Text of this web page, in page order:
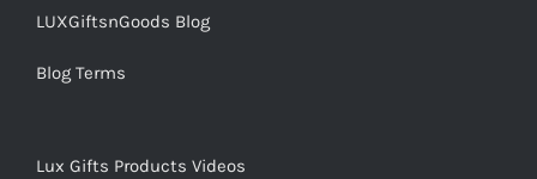
LUXGiftsnGoods Blog
Blog Terms
Lux Gifts Products Videos